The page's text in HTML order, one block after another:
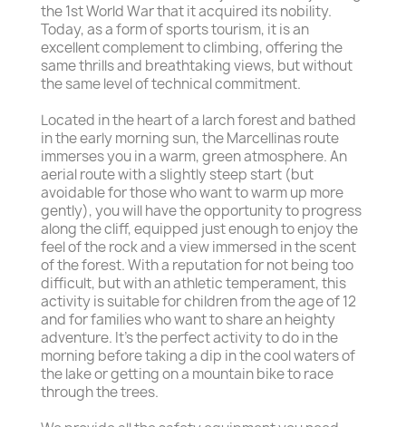
the 1st World War that it acquired its nobility.
Today, as a form of sports tourism, it is an
excellent complement to climbing, offering the
same thrills and breathtaking views, but without
the same level of technical commitment.
Located in the heart of a larch forest and bathed
in the early morning sun, the Marcellinas route
immerses you in a warm, green atmosphere. An
aerial route with a slightly steep start (but
avoidable for those who want to warm up more
gently), you will have the opportunity to progress
along the cliff, equipped just enough to enjoy the
feel of the rock and a view immersed in the scent
of the forest. With a reputation for not being too
difficult, but with an athletic temperament, this
activity is suitable for children from the age of 12
and for families who want to share an heighty
adventure. It's the perfect activity to do in the
morning before taking a dip in the cool waters of
the lake or getting on a mountain bike to race
through the trees.